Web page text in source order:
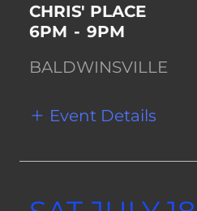
CHRIS' PLACE
6PM - 9PM
BALDWINSVILLE
Event Details